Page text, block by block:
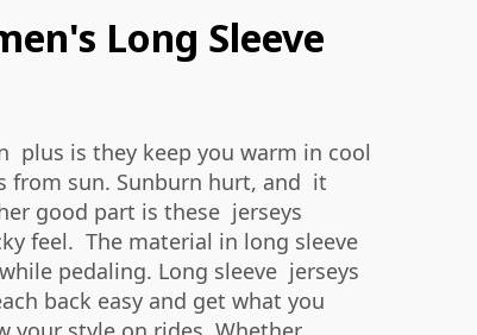
Long Sleeve
plus is they keep you warm in cool
from sun. Sunburn hurt, and it
good part is these jerseys
feel. The material in long sleeve
pedaling. Long sleeve jerseys
back easy and get what you